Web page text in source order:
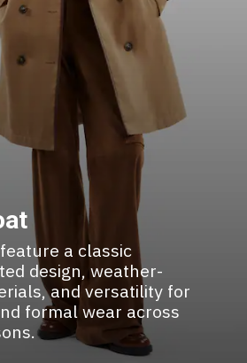
a classic
design, weather-
and versatility for
formal wear across